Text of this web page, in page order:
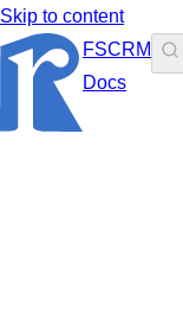
Skip to content
FSCRM
Docs